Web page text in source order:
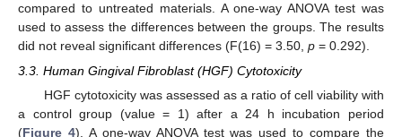
compared to untreated materials. A one-way ANOVA test was
used to assess the differences between the groups. The results
did not reveal significant differences (F(16) = 3.50, p = 0.292).
3.3. Human Gingival Fibroblast (HGF) Cytotoxicity
HGF cytotoxicity was assessed as a ratio of cell viability with
a control group (value = 1) after a 24 h incubation period
(Figure 4). A one-way ANOVA test was used to compare the